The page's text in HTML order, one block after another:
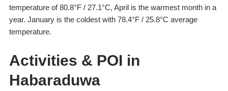
temperature of 80.8°F / 27.1°C, April is the warmest month in a
year. January is the coldest with 78.4°F / 25.8°C average
temperature.
Activities & POI in
Habaraduwa